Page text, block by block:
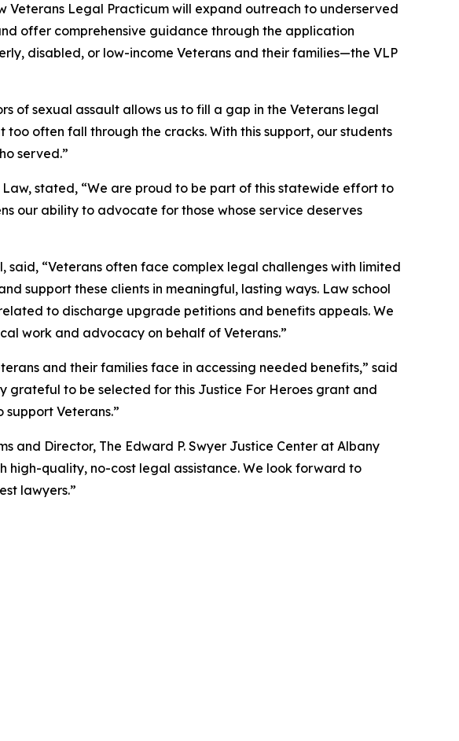
Veterans Legal Practicum will expand outreach to underserved
offer comprehensive guidance through the application
disabled, or low-income Veterans and their families—the VLP
of sexual assault allows us to fill a gap in the Veterans legal
often fall through the cracks. With this support, our students
served.”
stated, “We are proud to be part of this statewide effort to
our ability to advocate for those whose service deserves
“Veterans often face complex legal challenges with limited
support these clients in meaningful, lasting ways. Law school
to discharge upgrade petitions and benefits appeals. We
work and advocacy on behalf of Veterans.”
and their families face in accessing needed benefits,” said
grateful to be selected for this Justice For Heroes grant and
Veterans.”
and Director, The Edward P. Swyer Justice Center at Albany
high-quality, no-cost legal assistance. We look forward to
lawyers.”